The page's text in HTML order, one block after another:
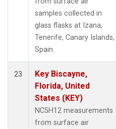
samples collected in
glass flasks at Izana,
Tenerife, Canary Islands,
Spain.
23
Key Biscayne,
Florida, United
States (KEY)
NC5H12 measurements
from surface air